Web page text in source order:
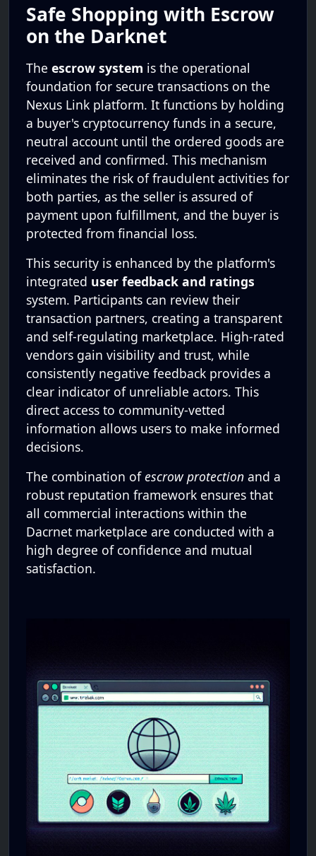
Safe Shopping with Escrow
on the Darknet
The escrow system is the operational
foundation for secure transactions on the
Nexus Link platform. It functions by holding
a buyer's cryptocurrency funds in a secure,
neutral account until the ordered goods are
received and confirmed. This mechanism
eliminates the risk of fraudulent activities for
both parties, as the seller is assured of
payment upon fulfillment, and the buyer is
protected from financial loss.
This security is enhanced by the platform's
integrated user feedback and ratings
system. Participants can review their
transaction partners, creating a transparent
and self-regulating marketplace. High-rated
vendors gain visibility and trust, while
consistently negative feedback provides a
clear indicator of unreliable actors. This
direct access to community-vetted
information allows users to make informed
decisions.
The combination ofescrow protection and a
robust reputation framework ensures that
all commercial interactions within the
Dacrnet marketplace are conducted with a
high degree of confidence and mutual
satisfaction.